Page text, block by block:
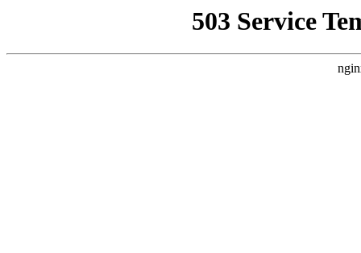
503 Service